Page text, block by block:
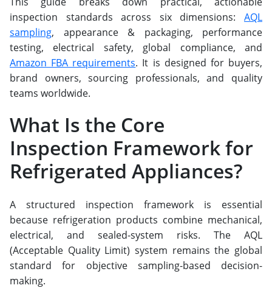
inspection standards across six dimensions: AQL
sampling, appearance & packaging, performance
testing, electrical safety, global compliance, and
Amazon FBA requirements. It is designed for buyers,
brand owners, sourcing professionals, and quality
teams worldwide.
What Is the Core
Inspection Framework for
Refrigerated Appliances?
A structured inspection framework is essential
because refrigeration products combine mechanical,
electrical, and sealed-system risks. The AQL
(Acceptable Quality Limit) system remains the global
standard for objective sampling-based decision-
making.